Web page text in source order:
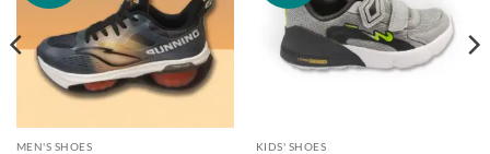
MEN'S SHOES KIDS' SHOES